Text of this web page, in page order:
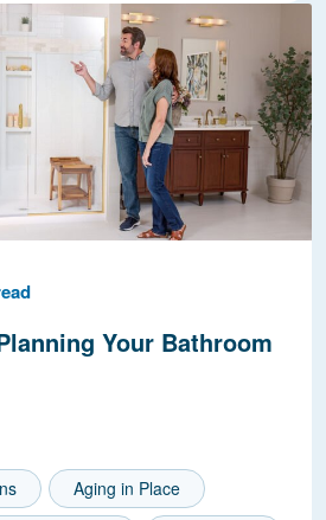
Your Bathroom
Aging in Place